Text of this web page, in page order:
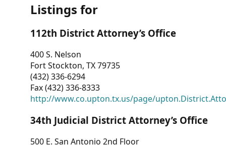
Dashboard
Other
RESOURCES
CONTACT
US
Listings for
112th District Attorney’s Office
400 S. Nelson
Fort Stockton, TX 79735
(432) 336-6294
Fax (432) 336-8333
http://www.co.upton.tx.us/page/
34th Judicial District Attorney’s Office
500 E. San Antonio 2nd Floor